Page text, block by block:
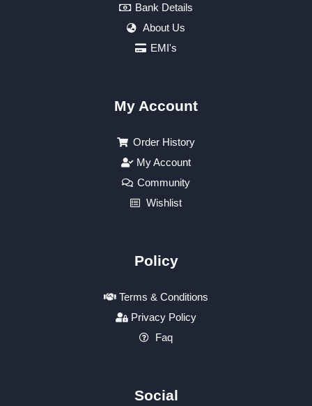
Bank Details
About Us
EMI's
My Account
Order History
My Account
Community
Wishlist
Policy
Terms & Conditions
Privacy Policy
Faq
Social